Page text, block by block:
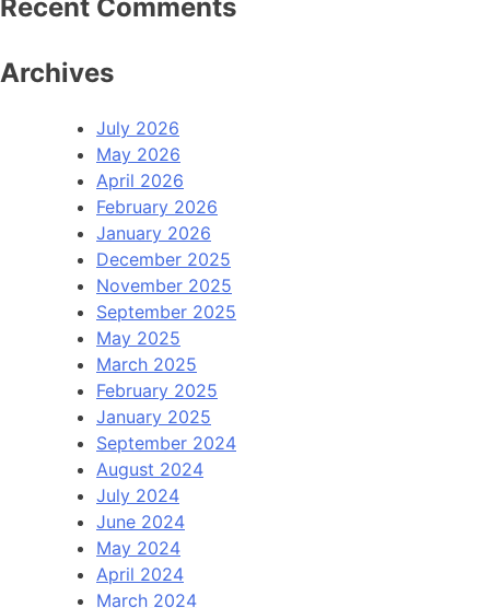
Recent Comments
Archives
July 2026
May 2026
April 2026
February 2026
January 2026
December 2025
November 2025
September 2025
May 2025
March 2025
February 2025
January 2025
September 2024
August 2024
July 2024
June 2024
May 2024
April 2024
March 2024